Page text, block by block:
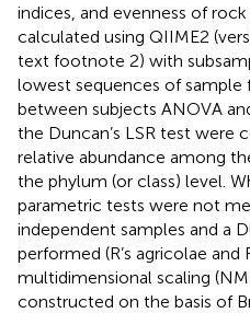
indices, and evenness of
calculated using QIIME2
text footnote 2) with
lowest sequences of
between subjects ANOVA
the Duncan’s LSR test were
relative abundance among
the phylum (or class) level.
parametric tests were not
independent samples and a
performed (R’s agricolae
multidimensional scaling
constructed on the basis of